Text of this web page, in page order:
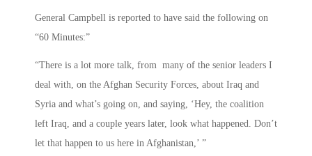
General Campbell is reported to have said the following on
“60 Minutes:”
“There is a lot more talk, from many of the senior leaders I
deal with, on the Afghan Security Forces, about Iraq and
Syria and what’s going on, and saying, ‘Hey, the coalition
left Iraq, and a couple years later, look what happened. Don’t
let that happen to us here in Afghanistan,’ ”